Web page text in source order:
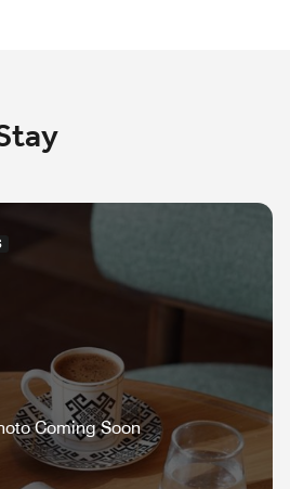
Coming Soon